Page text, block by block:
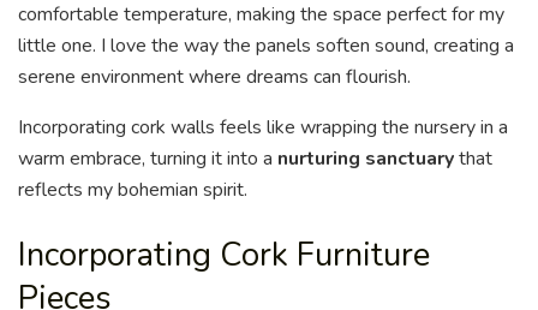
comfortable temperature, making the space perfect for my
little one. I love the way the panels soften sound, creating a
serene environment where dreams can flourish.
Incorporating cork walls feels like wrapping the nursery in a
warm embrace, turning it into a nurturing sanctuarythat
reflects my bohemian spirit.
Incorporating Cork Furniture
Pieces